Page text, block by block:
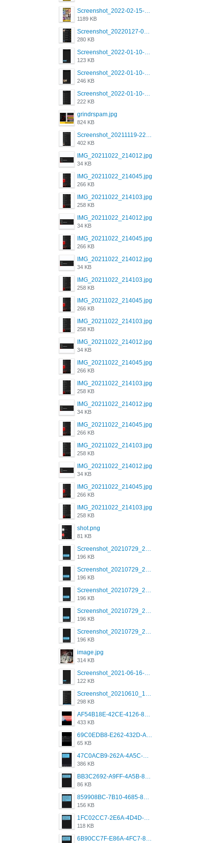
Screenshot_2022-02-15-16-34-45-209_com.grindrapp.android.jpg
1189 KB
Screenshot_20220127-081048.png
280 KB
Screenshot_2022-01-10-12-46-53-688_com.grindrapp.android.jpg
123 KB
Screenshot_2022-01-10-12-46-46-280_com.grindrapp.android.jpg
246 KB
Screenshot_2022-01-10-12-46-34-527_com.grindrapp.android.jpg
222 KB
grindrspam.jpg
824 KB
Screenshot_20211119-222658.png
402 KB
IMG_20211022_214012.jpg
34 KB
IMG_20211022_214045.jpg
266 KB
IMG_20211022_214103.jpg
258 KB
IMG_20211022_214012.jpg
34 KB
IMG_20211022_214045.jpg
266 KB
IMG_20211022_214012.jpg
34 KB
IMG_20211022_214103.jpg
258 KB
IMG_20211022_214045.jpg
266 KB
IMG_20211022_214103.jpg
258 KB
IMG_20211022_214012.jpg
34 KB
IMG_20211022_214045.jpg
266 KB
IMG_20211022_214103.jpg
258 KB
IMG_20211022_214012.jpg
34 KB
IMG_20211022_214045.jpg
266 KB
IMG_20211022_214103.jpg
258 KB
IMG_20211022_214012.jpg
34 KB
IMG_20211022_214045.jpg
266 KB
IMG_20211022_214103.jpg
258 KB
shot.png
81 KB
Screenshot_20210729_215125_com.grindrapp.android.jpg
196 KB
Screenshot_20210729_215125_com.grindrapp.android.jpg
196 KB
Screenshot_20210729_215125_com.grindrapp.android.jpg
196 KB
Screenshot_20210729_215125_com.grindrapp.android.jpg
196 KB
Screenshot_20210729_215125_com.grindrapp.android.jpg
196 KB
image.jpg
314 KB
Screenshot_2021-06-16-08-28-05-034_com.grindrapp.android.jpg
122 KB
Screenshot_20210610_151721_com.grindrapp.android.jpg
298 KB
AF54B18E-42CE-4126-8F00-DB1AA05BAFCF.png
433 KB
69C0EDB8-E262-432D-A355-730E357A3BDD.png
65 KB
47C0ACB9-262A-4A5C-A1A6-7E7769A85040.png
386 KB
BB3C2692-A9FF-4A5B-818D-E85444E921FA.png
86 KB
859908BC-7B10-4685-8A02-2E25108AA1E2.png
156 KB
1FC02CC7-2E6A-4D4D-B58F-D62693D53BDC.png
118 KB
6B90CC7F-E86A-4FC7-8080-9232C92AC6DB.png